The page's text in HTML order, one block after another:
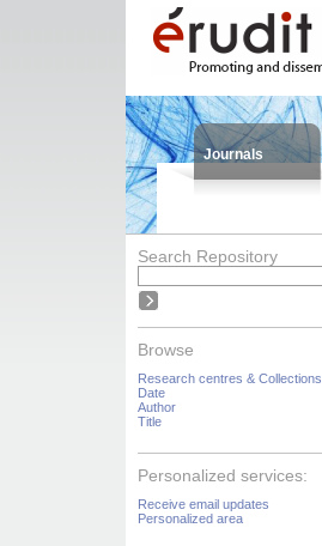
Journals
Search Repository
Browse
Research centres & Collections
Date
Author
Title
Personalized services:
Receive email updates
Personalized area